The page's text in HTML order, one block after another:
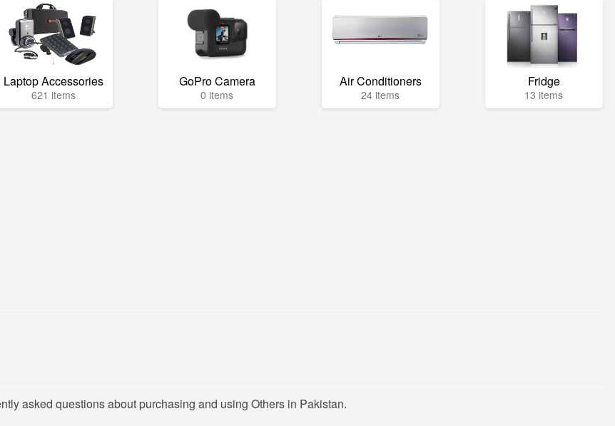
Laptop Accessories
621 items
GoPro Camera
0 items
Air Conditioners
24 items
Fridge
13 items
asked questions about purchasing and using Others in Pakistan.